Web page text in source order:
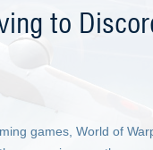
to
games, World of